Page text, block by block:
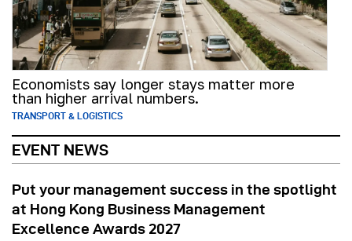
Economists say longer stays matter more
than higher arrival numbers.
TRANSPORT & LOGISTICS
EVENT NEWS
Put your management success in the spotlight
at Hong Kong Business Management
Excellence Awards 2027